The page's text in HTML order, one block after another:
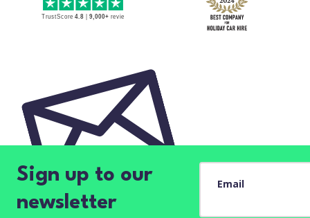
Sign up to our
newsletter
Email